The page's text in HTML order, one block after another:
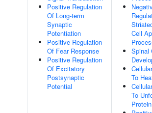
Positive Regulation
Of Long-term
Synaptic
Potentiation
Positive Regulation
Of Fear Response
Positive Regulation
Of Excitatory
Postsynaptic
Potential
Cell
Spinal
To
To
Protein